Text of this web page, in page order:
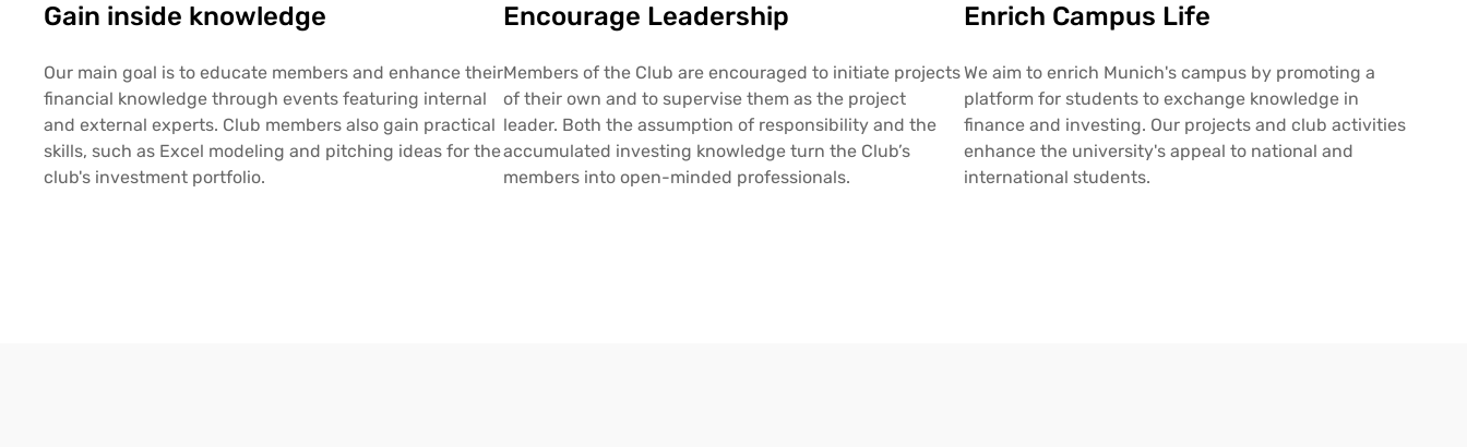
Gain inside knowledge
Our main goal is to educate members and enhance their
financial knowledge through events featuring internal
and external experts. Club members also gain practical
skills, such as Excel modeling and pitching ideas for the
club's investment portfolio.
Encourage Leadership
Members of the Club are encouraged to initiate projects
of their own and to supervise them as the project
leader. Both the assumption of responsibility and the
accumulated investing knowledge turn the Club’s
members into open-minded professionals.
Enrich Campus Life
We aim to enrich Munich's campus by promoting a
platform for students to exchange knowledge in
finance and investing. Our projects and club activities
enhance the university's appeal to national and
international students.